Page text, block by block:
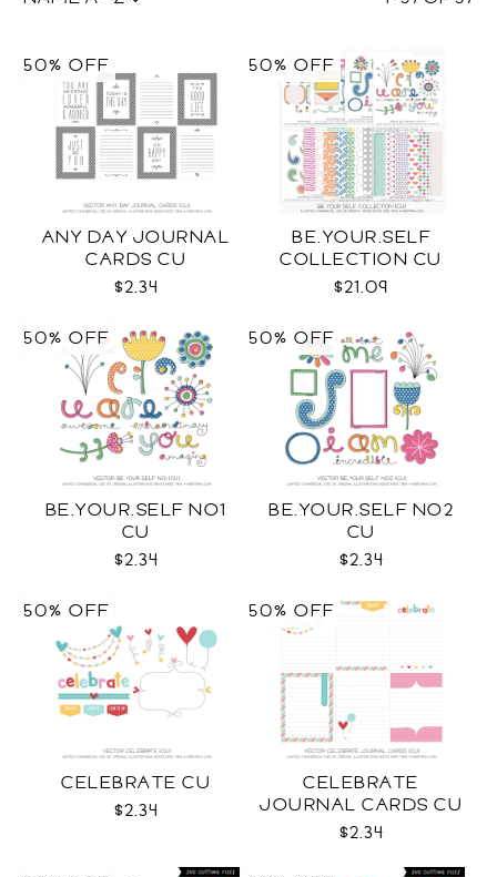
ANY DAY JOURNAL
CARDS CU
$2.34
50% OFF
BE.YOUR.SELF
COLLECTION CU
$21.09
50% OFF
BE.YOUR.SELF NO1
CU
$2.34
50% OFF
BE.YOUR.SELF NO2
CU
$2.34
50% OFF
CELEBRATE CU
$2.34
50% OFF
CELEBRATE
JOURNAL CARDS CU
$2.34
50% OFF